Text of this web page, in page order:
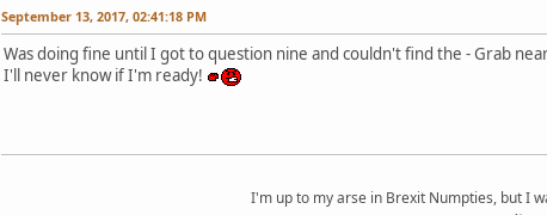
September 13, 2017, 02:41:18 PM
Was doing fine until I got to question nine and couldn't find the - Grab
I'll never know if I'm ready!
I'm up to my arse in Brexit Numpties, but I